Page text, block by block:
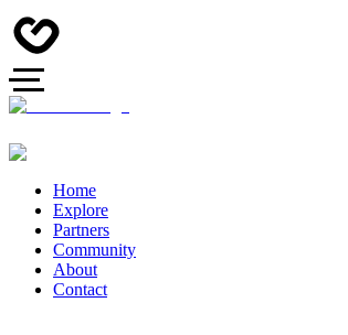
Home
Explore
Partners
Community
About
Contact